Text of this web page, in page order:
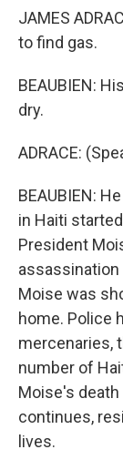
JAMES
to find gas.
BEAUBIEN:
dry.
ADRACE:
BEAUBIEN:
in Haiti
President
Moise was
home. Police
mercenaries,
number of
Moise's
continues,
lives.